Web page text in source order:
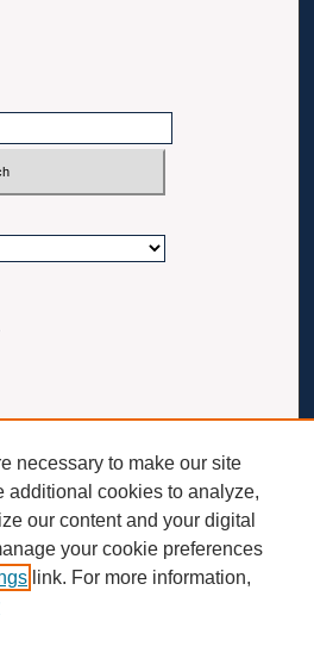
necessary to make our site
additional cookies to analyze,
our content and your digital
your cookie preferences
link. For more information,